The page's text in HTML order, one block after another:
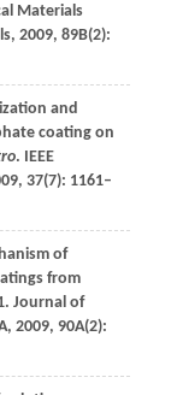
Materials
, 2009, 89B(2):
and
coating on
. IEEE
, 37(7): 1161–
of
from
Journal of
, 2009, 90A(2):